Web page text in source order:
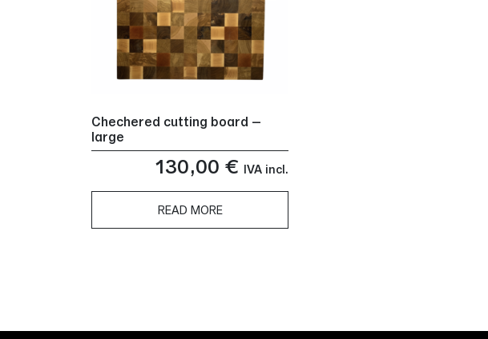
Chechered cutting board –
large
130,00 € IVA incl.
READ MORE